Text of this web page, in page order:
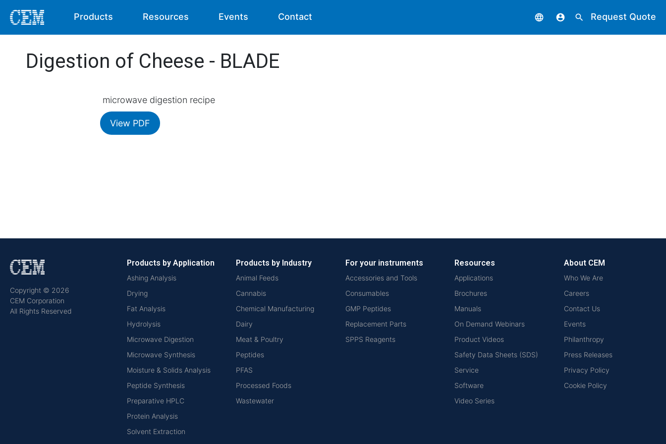
Products Resources Events Contact language account_circle search Request Quote
Digestion of Cheese - BLADE
microwave digestion recipe
View PDF
Copyright © 2026
CEM Corporation
All Rights Reserved
Products by Application
Ashing Analysis
Drying
Fat Analysis
Hydrolysis
Microwave Digestion
Microwave Synthesis
Moisture & Solids Analysis
Peptide Synthesis
Preparative HPLC
Protein Analysis
Solvent Extraction
Products by Industry
Animal Feeds
Cannabis
Chemical Manufacturing
Dairy
Meat & Poultry
Peptides
PFAS
Processed Foods
Wastewater
For your instruments
Accessories and Tools
Consumables
GMP Peptides
Replacement Parts
SPPS Reagents
Resources
Applications
Brochures
Manuals
On Demand Webinars
Product Videos
Safety Data Sheets (SDS)
Service
Software
Video Series
About CEM
Who We Are
Careers
Contact Us
Events
Philanthropy
Press Releases
Privacy Policy
Cookie Policy